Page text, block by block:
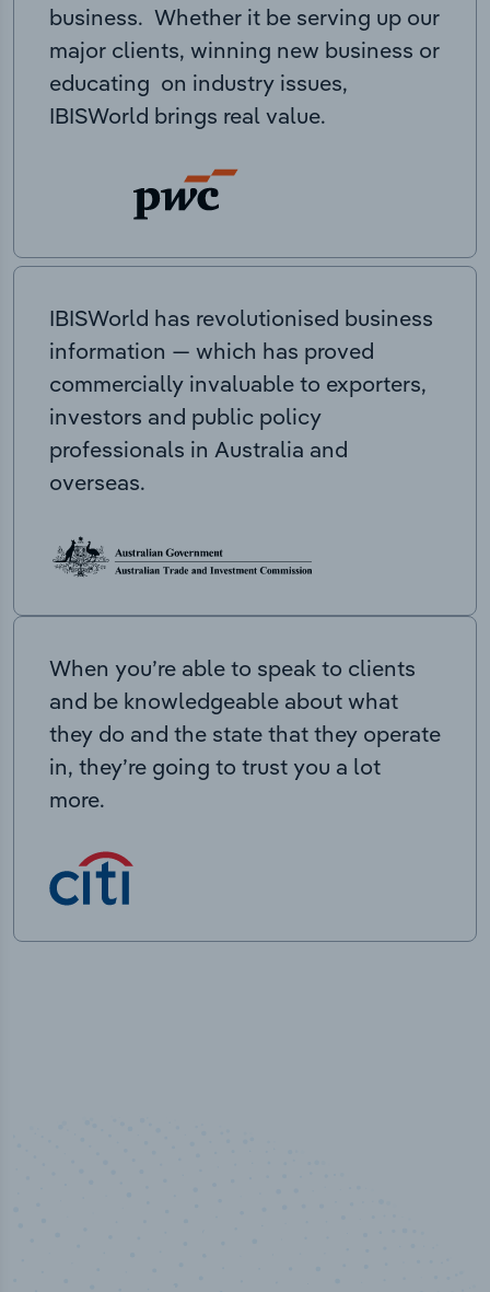
business. Whether it be serving up our
major clients, winning new business or
educating on industry issues,
IBISWorld brings real value.
IBISWorld has revolutionised business
information — which has proved
commercially invaluable to exporters,
investors and public policy
professionals in Australia and
overseas.
When you’re able to speak to clients
and be knowledgeable about what
they do and the state that they operate
in, they’re going to trust you a lot
more.